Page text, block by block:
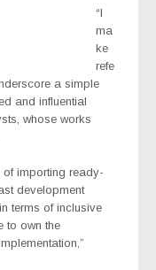
“I
ma
ke
refe
a simple
and influential
whose works
of importing ready-
development
terms of inclusive
to own the